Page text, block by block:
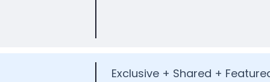
Exclusive + Shared +